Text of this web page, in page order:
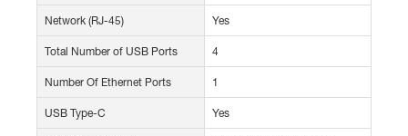
Network (RJ-45) Yes
Total Number of USB Ports 4
Number Of Ethernet Ports 1
USB Type-C Yes